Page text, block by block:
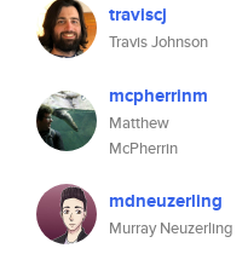
traviscj
Travis Johnson
mcpherrinm
Matthew
McPherrin
mdneuzerling
Murray Neuzerling